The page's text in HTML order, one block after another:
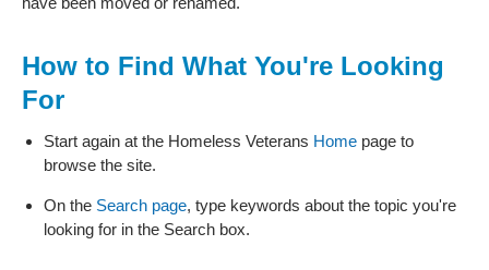
How to Find What You're Looking
For
Start again at the Homeless Veterans Home page to
browse the site.
On the Search page, type keywords about the topic you're
looking for in the Search box.